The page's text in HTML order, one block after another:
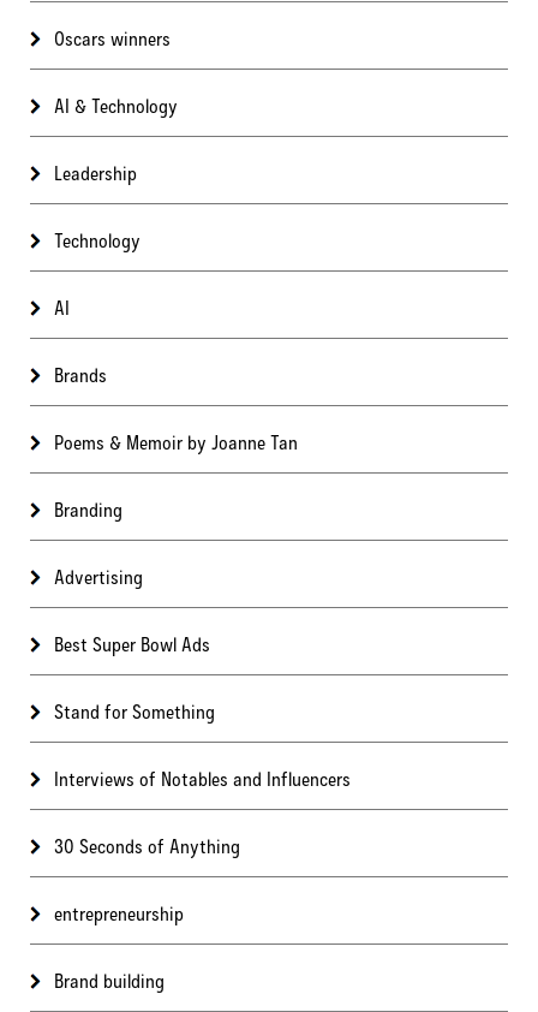
Oscars winners
AI & Technology
Leadership
Technology
AI
Brands
Poems & Memoir by Joanne Tan
Branding
Advertising
Best Super Bowl Ads
Stand for Something
Interviews of Notables and Influencers
30 Seconds of Anything
entrepreneurship
Brand building